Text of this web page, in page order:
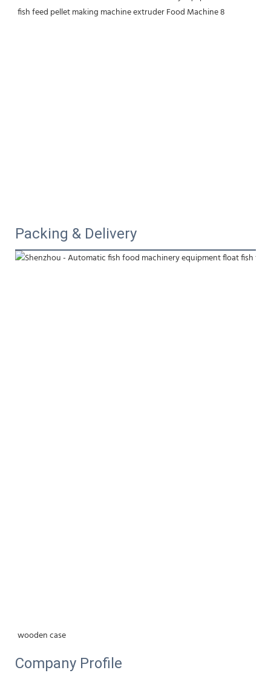
Packing & Delivery
wooden case
Company Profile